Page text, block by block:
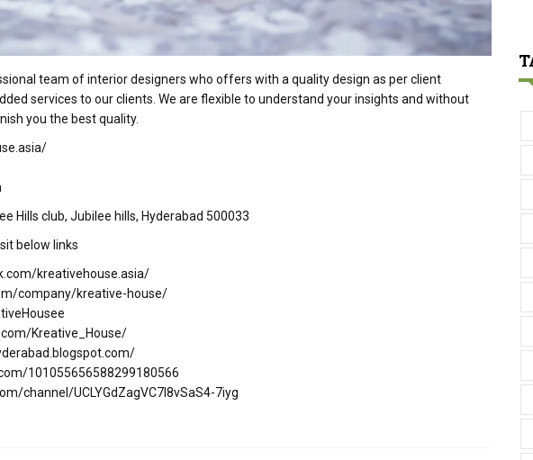
team of interior designers who offers with a quality design as per client
services to our clients. We are flexible to understand your insights and without
you the best quality.
Hills club, Jubilee hills, Hyderabad 500033
below links
kreativehouse.asia/
company/kreative-house/
Kreative_House/
101055656588299180566
channel/UCLYGdZagVC7I8vSaS4-7iyg